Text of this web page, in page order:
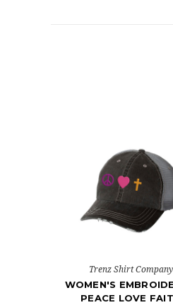
Trenz Shirt Company
WOMEN'S
PEACE LOVE